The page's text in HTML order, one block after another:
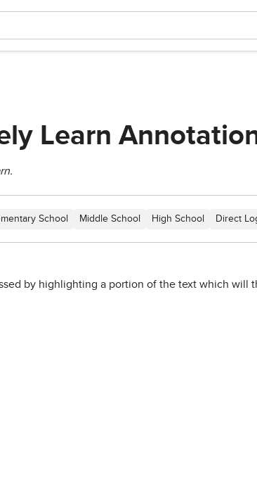
Learn
School Middle School High School Direct
by highlighting a portion of the text which will